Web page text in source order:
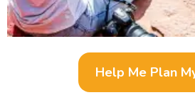
Help Me Plan